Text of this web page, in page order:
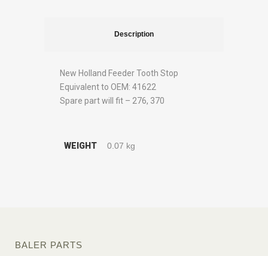
Description
New Holland Feeder Tooth Stop
Equivalent to OEM: 41622
Spare part will fit – 276, 370
WEIGHT 0.07 kg
BALER PARTS